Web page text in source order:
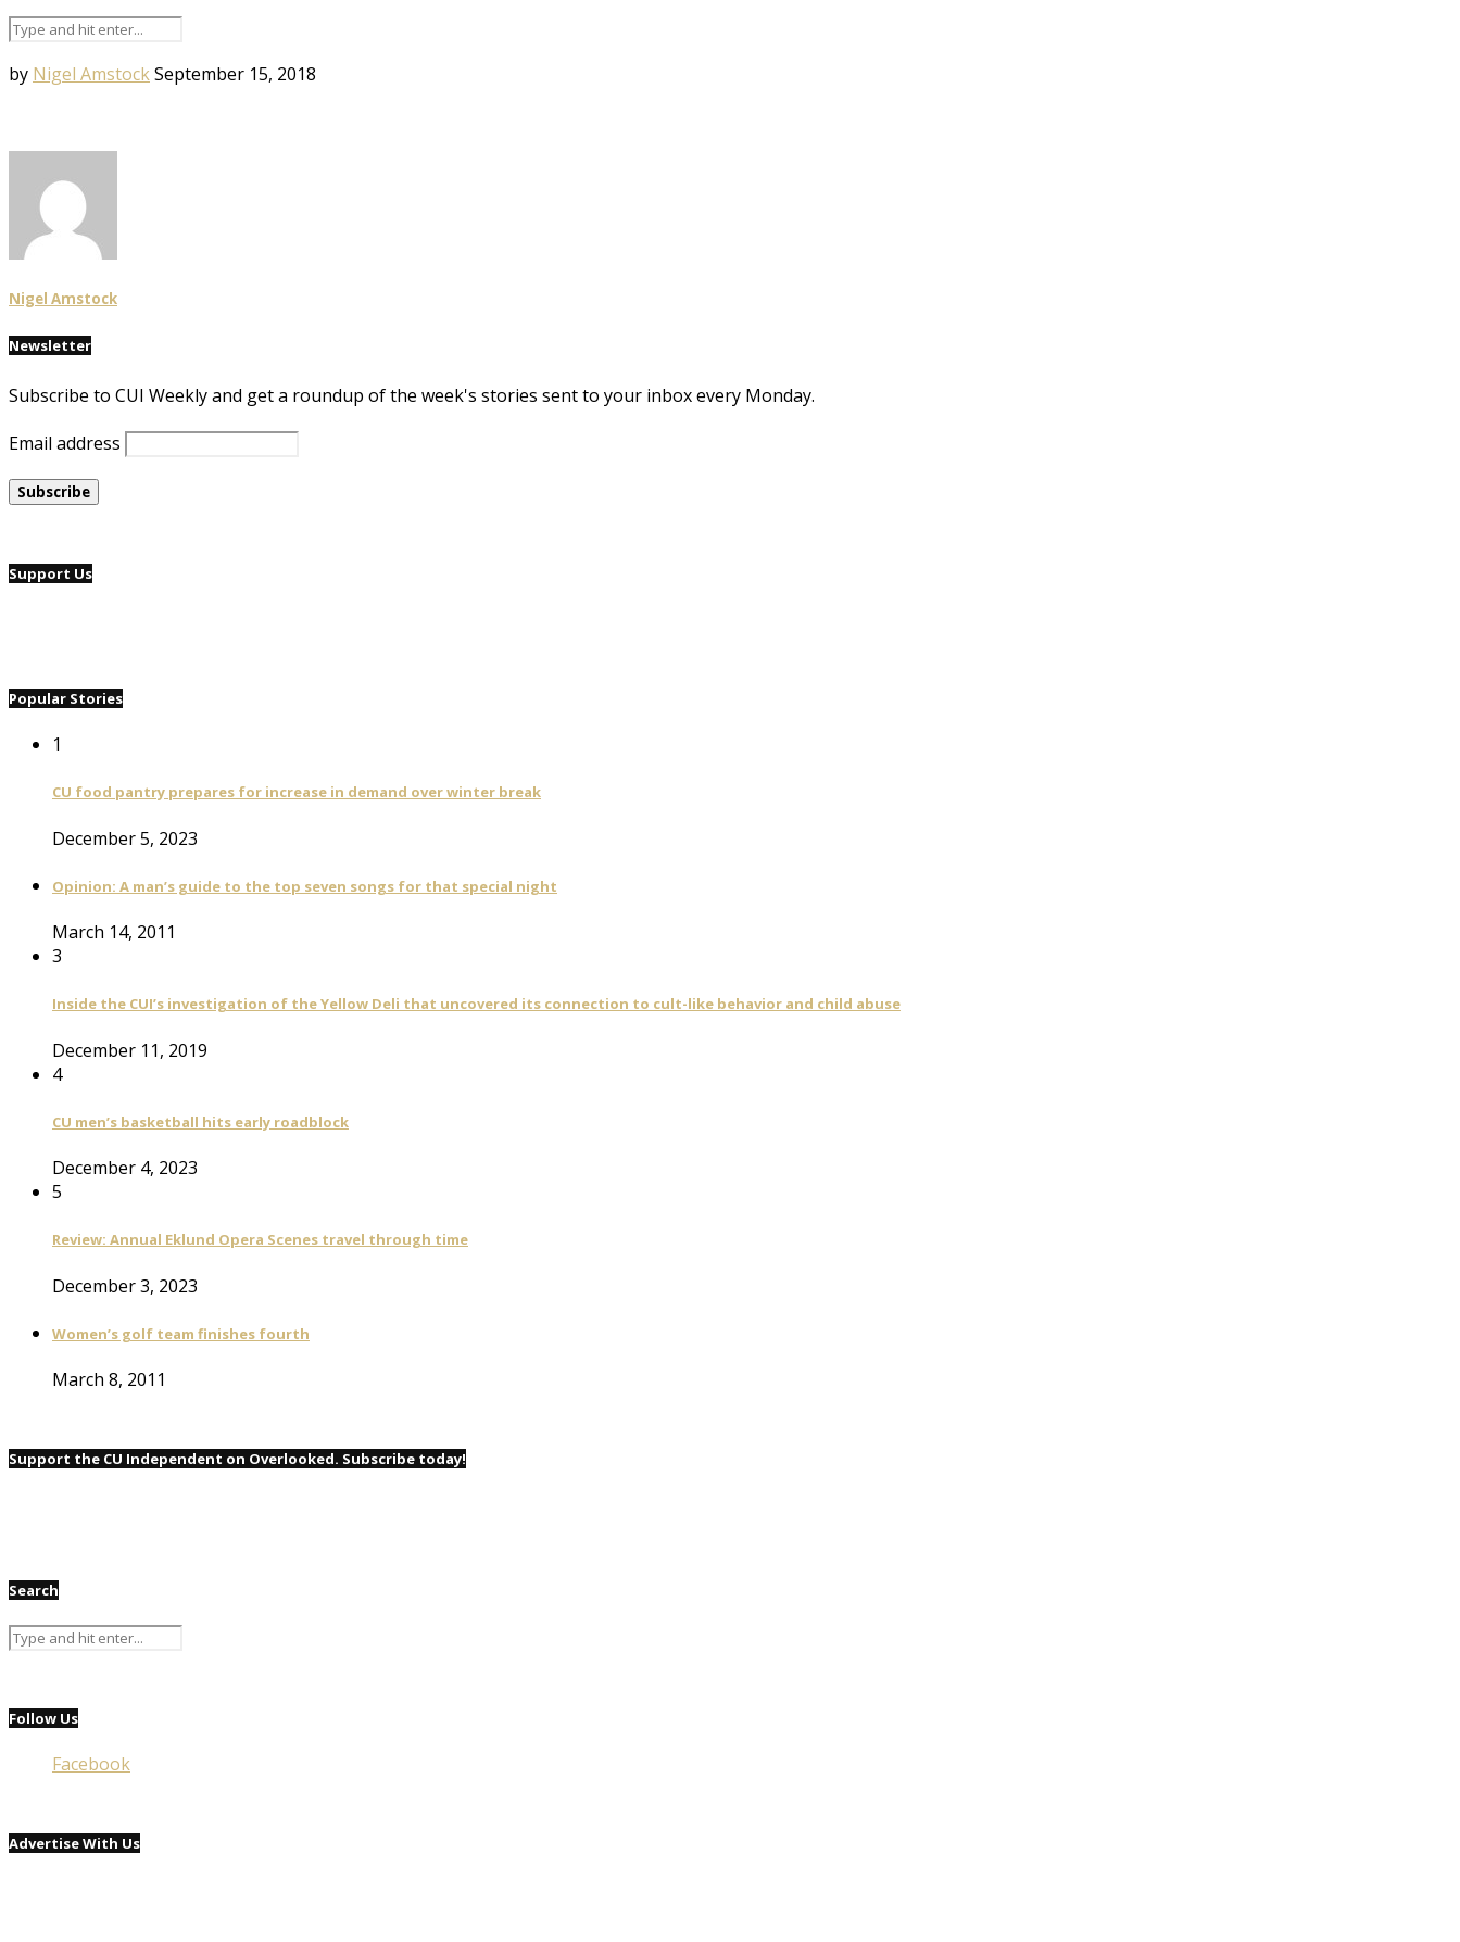
by Nigel AmstockSeptember 15, 2018
Nigel Amstock
Newsletter
Subscribe to CUI Weekly and get a roundup of the week's stories sent to your inbox every Monday.
Email address
Support Us
Popular Stories
1
CU food pantry prepares for increase in demand over winter break
December 5, 2023
Opinion: A man’s guide to the top seven songs for that special night
March 14, 2011
3
Inside the CUI’s investigation of the Yellow Deli that uncovered its connection to cult-like behavior and child abuse
December 11, 2019
4
CU men’s basketball hits early roadblock
December 4, 2023
5
Review: Annual Eklund Opera Scenes travel through time
December 3, 2023
Women’s golf team finishes fourth
March 8, 2011
Support the CU Independent on Overlooked. Subscribe today!
Search
Follow Us
Facebook
Advertise With Us